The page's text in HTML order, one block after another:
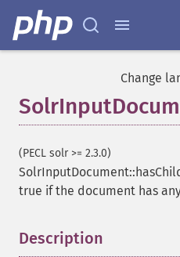
Change
(PECL solr >= 2.3.0)
true if the document has
Description